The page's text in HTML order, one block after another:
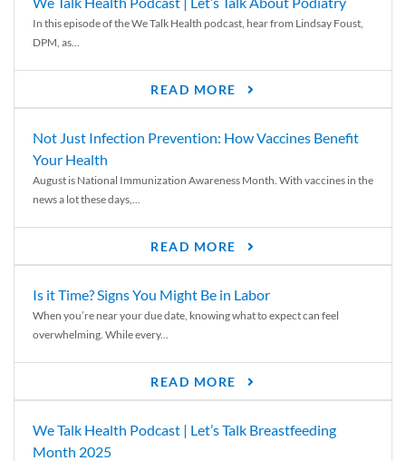
In this episode of the We Talk Health podcast, hear from Lindsay Foust,
DPM, as...
READ MORE
Not Just Infection Prevention: How Vaccines Benefit
Your Health
August is National Immunization Awareness Month. With vaccines in the
news a lot these days,...
READ MORE
Is it Time? Signs You Might Be in Labor
When you’re near your due date, knowing what to expect can feel
overwhelming. While every...
READ MORE
We Talk Health Podcast | Let’s Talk Breastfeeding
Month 2025